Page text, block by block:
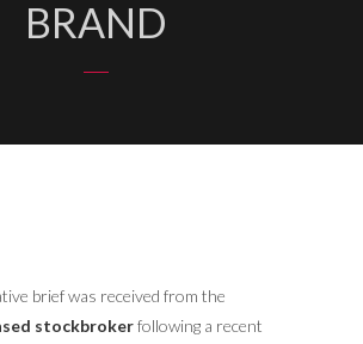
BRAND
brief was received from the
stockbrokerfollowing a recent